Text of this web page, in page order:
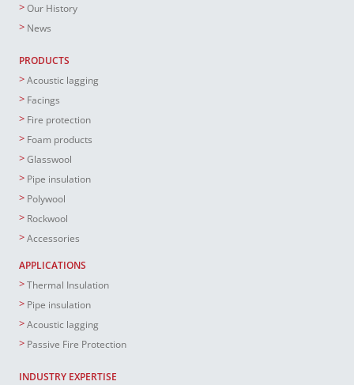
Our History
News
PRODUCTS
Acoustic lagging
Facings
Fire protection
Foam products
Glasswool
Pipe insulation
Polywool
Rockwool
Accessories
APPLICATIONS
Thermal Insulation
Pipe insulation
Acoustic lagging
Passive Fire Protection
INDUSTRY EXPERTISE